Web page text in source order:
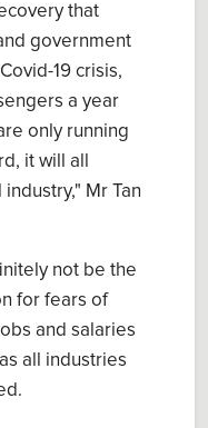
that
government
19 crisis,
a year
only running
it will all
Mr Tan
not be the
for fears of
and salaries
all industries